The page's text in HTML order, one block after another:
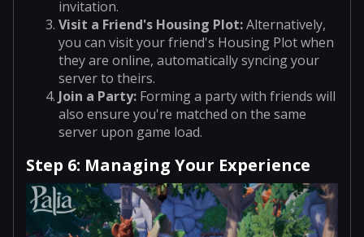
invitation.
Visit a Friend's Housing Plot:Alternatively,
you can visit your friend's Housing Plot when
they are online, automatically syncing your
server to theirs.
Join a Party: Forming a party with friends will
also ensure you're matched on the same
server upon game load.
Step 6: Managing Your Experience